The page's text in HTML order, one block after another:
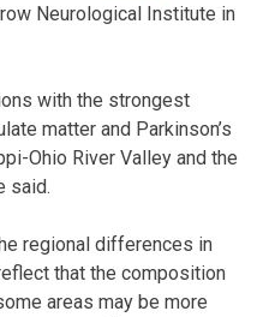
Neurological Institute in
with the strongest
matter and Parkinson’s
Ohio River Valley and the
said.
regional differences in
that the composition
areas may be more